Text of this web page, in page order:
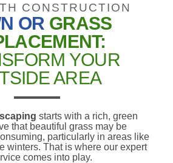
CONSTRUCTION
OR GRASS
YOUR
AREA
starts with a rich, green
that beautiful grass may be
particularly in areas like
winters. That is where our expert
comes into play.